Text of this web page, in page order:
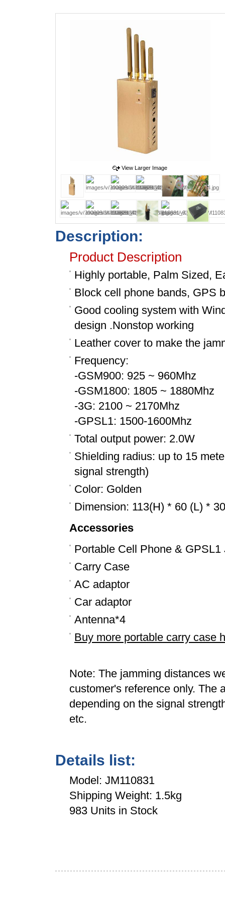
View Larger Image
Description:
Product Description
Highly portable, Palm Sized,
Block cell phone bands, GPS
Good cooling system with
design .Nonstop working
Leather cover to make the
Frequency:
-GSM900: 925 ~ 960Mhz
-GSM1800: 1805 ~ 1880Mhz
-3G: 2100 ~ 2170Mhz
-GPSL1: 1500-1600Mhz
Total output power: 2.0W
Shielding radius: up to 15
signal strength)
Color: Golden
Dimension: 113(H) * 60 (L) *
Accessories
Portable Cell Phone & GPSL1
Carry Case
AC adaptor
Car adaptor
Antenna*4
Buy more portable carry case
Note: The jamming distances
customer's reference only. The
depending on the signal
etc.
Details list:
Model: JM110831
Shipping Weight: 1.5kg
983 Units in Stock